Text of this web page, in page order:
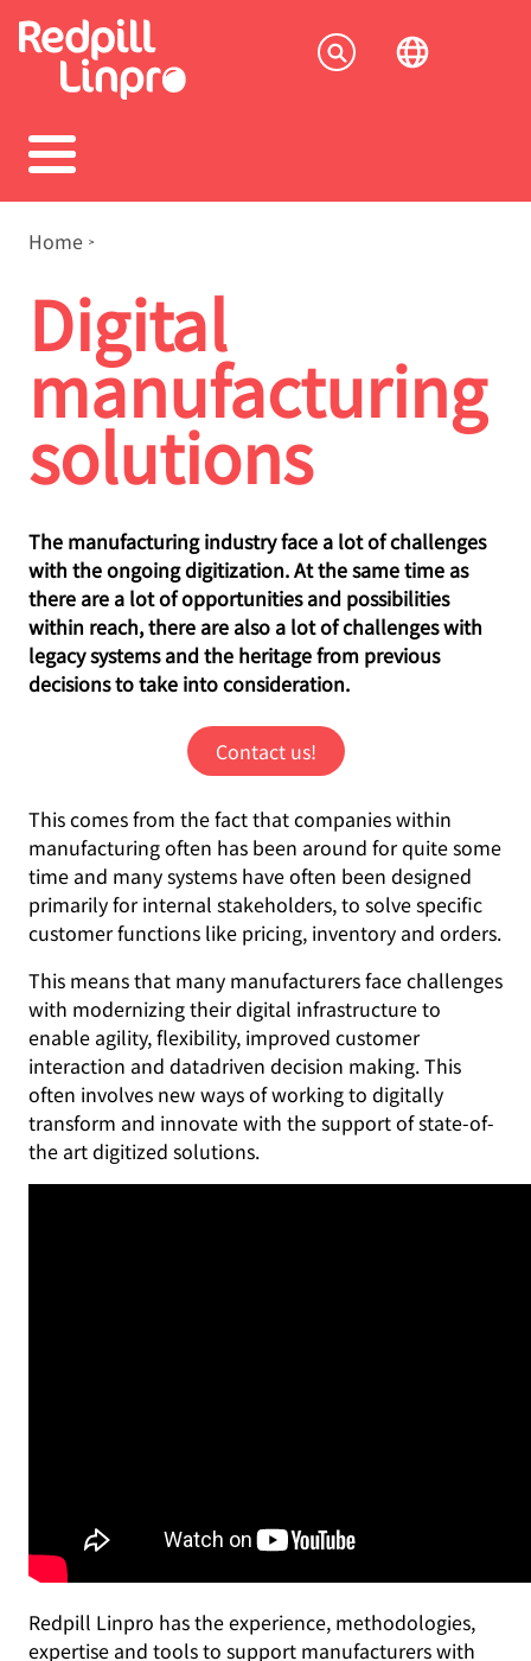
main
Breadcrumb
Home
Digital
manufacturing
solutions
The manufacturing industry face a lot of challenges
with the ongoing digitization. At the same time as
there are a lot of opportunities and possibilities
within reach, there are also a lot of challenges with
legacy systems and the heritage from previous
decisions to take into consideration.
Contact us!
This comes from the fact that companies within
manufacturing often has been around for quite some
time and many systems have often been designed
primarily for internal stakeholders, to solve specific
customer functions like pricing, inventory and orders.
This means that many manufacturers face challenges
with modernizing their digital infrastructure to
enable agility, flexibility, improved customer
interaction and datadriven decision making. This
often involves new ways of working to digitally
transform and innovate with the support of state-of-
the art digitized solutions.
Redpill Linpro has the experience, methodologies,
expertise and tools to support manufacturers with